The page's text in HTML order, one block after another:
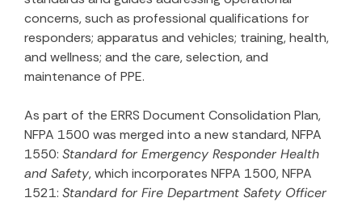
concerns, such as professional qualifications for
responders; apparatus and vehicles; training, health,
and wellness; and the care, selection, and
maintenance of PPE.
As part of the ERRS Document Consolidation Plan,
NFPA 1500 was merged into a new standard, NFPA
1550: Standard for Emergency Responder Health
and Safety, which incorporates NFPA 1500, NFPA
1521: Standard for Fire Department Safety Officer